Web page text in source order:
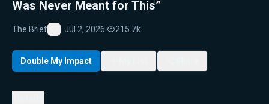
Was Never Meant for This”
The Brief
Favorite
Jul 2, 2026· 215.7k
Double My Impact